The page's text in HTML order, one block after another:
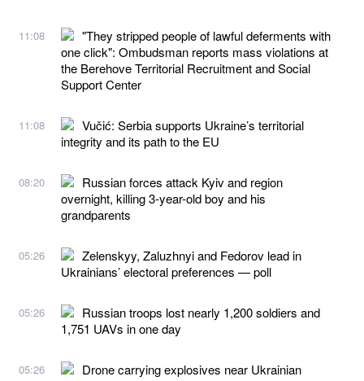
11:08
"They stripped people of lawful deferments with
one click": Ombudsman reports mass violations at
the Berehove Territorial Recruitment and Social
Support Center
11:08
Vučić: Serbia supports Ukraine’s territorial
integrity and its path to the EU
08:20
Russian forces attack Kyiv and region
overnight, killing 3-year-old boy and his
grandparents
05:26
Zelenskyy, Zaluzhnyi and Fedorov lead in
Ukrainians’ electoral preferences — poll
05:26
Russian troops lost nearly 1,200 soldiers and
1,751 UAVs in one day
05:26
Drone carrying explosives near Ukrainian